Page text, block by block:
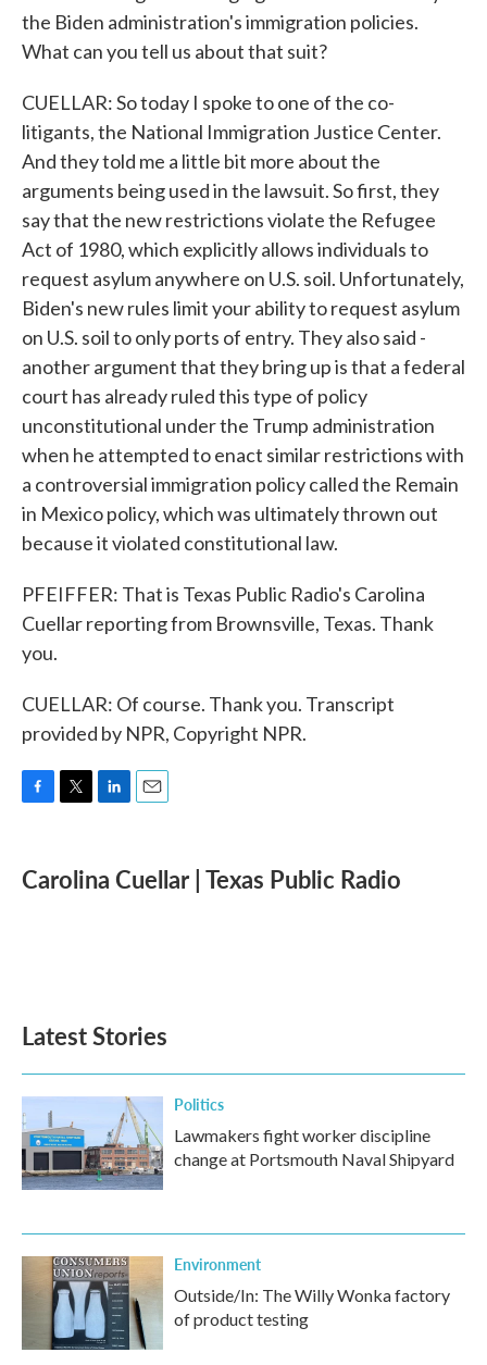
the Biden administration's immigration policies.
What can you tell us about that suit?
CUELLAR: So today I spoke to one of the co-
litigants, the National Immigration Justice Center.
And they told me a little bit more about the
arguments being used in the lawsuit. So first, they
say that the new restrictions violate the Refugee
Act of 1980, which explicitly allows individuals to
request asylum anywhere on U.S. soil. Unfortunately,
Biden's new rules limit your ability to request asylum
on U.S. soil to only ports of entry. They also said -
another argument that they bring up is that a federal
court has already ruled this type of policy
unconstitutional under the Trump administration
when he attempted to enact similar restrictions with
a controversial immigration policy called the Remain
in Mexico policy, which was ultimately thrown out
because it violated constitutional law.
PFEIFFER: That is Texas Public Radio's Carolina
Cuellar reporting from Brownsville, Texas. Thank
you.
CUELLAR: Of course. Thank you. Transcript
provided by NPR, Copyright NPR.
e
b
t
t
k
e
i
l
Carolina Cuellar | Texas Public Radio
Latest Stories
Politics
Lawmakers fight worker discipline
change at Portsmouth Naval Shipyard
Environment
Outside/In: The Willy Wonka factory
of product testing